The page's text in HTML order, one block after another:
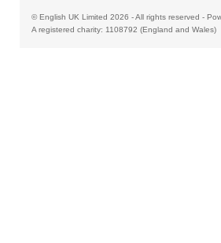
© English UK Limited 2026 - All rights reserved -
A registered charity: 1108792 (England and Wales)